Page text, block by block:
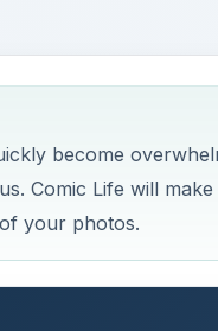
become
Comic Life will
your photos.